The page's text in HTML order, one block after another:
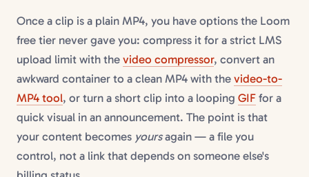
Once a clip is a plain MP4, you have options the Loom
free tier never gave you: compress it for a strict LMS
upload limit with the video compressor, convert an
awkward container to a clean MP4 with the video-to-
MP4 tool, or turn a short clip into a looping GIF for a
quick visual in an announcement. The point is that
your content becomes yoursagain — a file you
control, not a link that depends on someone else's